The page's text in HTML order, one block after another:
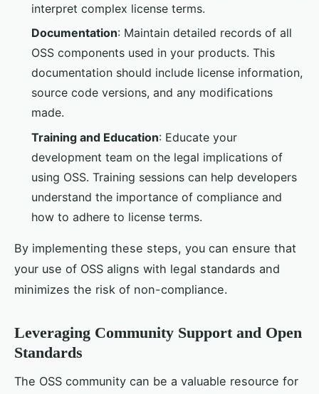
interpret complex license terms.
Documentation: Maintain detailed records of all
OSS components used in your products. This
documentation should include license information,
source code versions, and any modifications
made.
Training and Education: Educate your
development team on the legal implications of
using OSS. Training sessions can help developers
understand the importance of compliance and
how to adhere to license terms.
By implementing these steps, you can ensure that
your use of OSS aligns with legal standards and
minimizes the risk of non-compliance.
Leveraging Community Support and Open
Standards
The OSS community can be a valuable resource for